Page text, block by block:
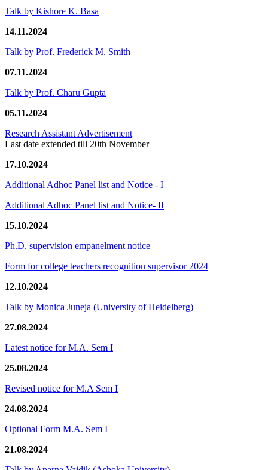
Talk by Kishore K. Basa
14.11.2024
Talk by Prof. Frederick M. Smith
07.11.2024
Talk by Prof. Charu Gupta
05.11.2024
Research Assistant Advertisement
Last date extended till 20th November
17.10.2024
Additional Adhoc Panel list and Notice - I
Additional Adhoc Panel list and Notice- II
15.10.2024
Ph.D. supervision empanelment notice
Form for college teachers recognition supervisor 2024
12.10.2024
Talk by Monica Juneja (University of Heidelberg)
27.08.2024
Latest notice for M.A. Sem I
25.08.2024
Revised notice for M.A Sem I
24.08.2024
Optional Form M.A. Sem I
21.08.2024